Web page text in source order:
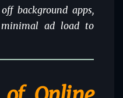
background apps,
ad load to